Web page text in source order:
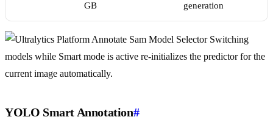
GB
generation
Switching
models while Smart mode is active re-initializes the predictor for the
current image automatically.
YOLO Smart Annotation#